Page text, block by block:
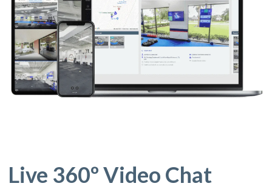
Live 360º Video Chat